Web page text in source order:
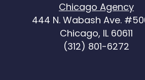
Chicago Agency
444 N. Wabash Ave.
Chicago, IL 60611
(312) 801-6272